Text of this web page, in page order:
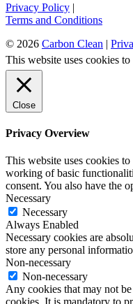
Privacy Policy |
Terms and Conditions
© 2026 Carbon Clean |
This website uses cookies
Close
Privacy Overview
This website uses cookies
working of basic
consent. You also have the
Necessary
Necessary
Always Enabled
Necessary cookies are
store any personal
Non-necessary
Non-necessary
Any cookies that may not
cookies. It is mandatory to